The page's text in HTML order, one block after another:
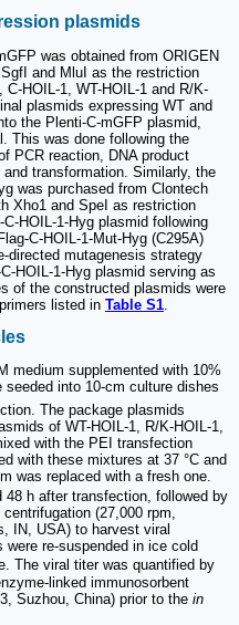
plasmids
was obtained from ORIGEN
and MluI as the restriction
HOIL-1, WT-HOIL-1 and R/K-
plasmids expressing WT and
the Plenti-C-mGFP plasmid,
This was done following the
PCR reaction, DNA product
transformation. Similarly, the
was purchased from Clontech
Xho1 and SpeI as restriction
HOIL-1-Hyg plasmid following
C-HOIL-1-Mut-Hyg (C295A)
directed mutagenesis strategy
HOIL-1-Hyg plasmid serving as
of the constructed plasmids were
listed in Table S1
medium supplemented with 10%
seeded into 10-cm culture dishes
The package plasmids
of WT-HOIL-1, R/K-HOIL-1,
with the PEI transfection
with these mixtures at 37 °C and
was replaced with a fresh one.
h after transfection, followed by
(27,000 rpm,
IN, USA) to harvest viral
re-suspended in ice cold
The viral titer was quantified by
linked immunosorbent
Suzhou, China) prior to the in